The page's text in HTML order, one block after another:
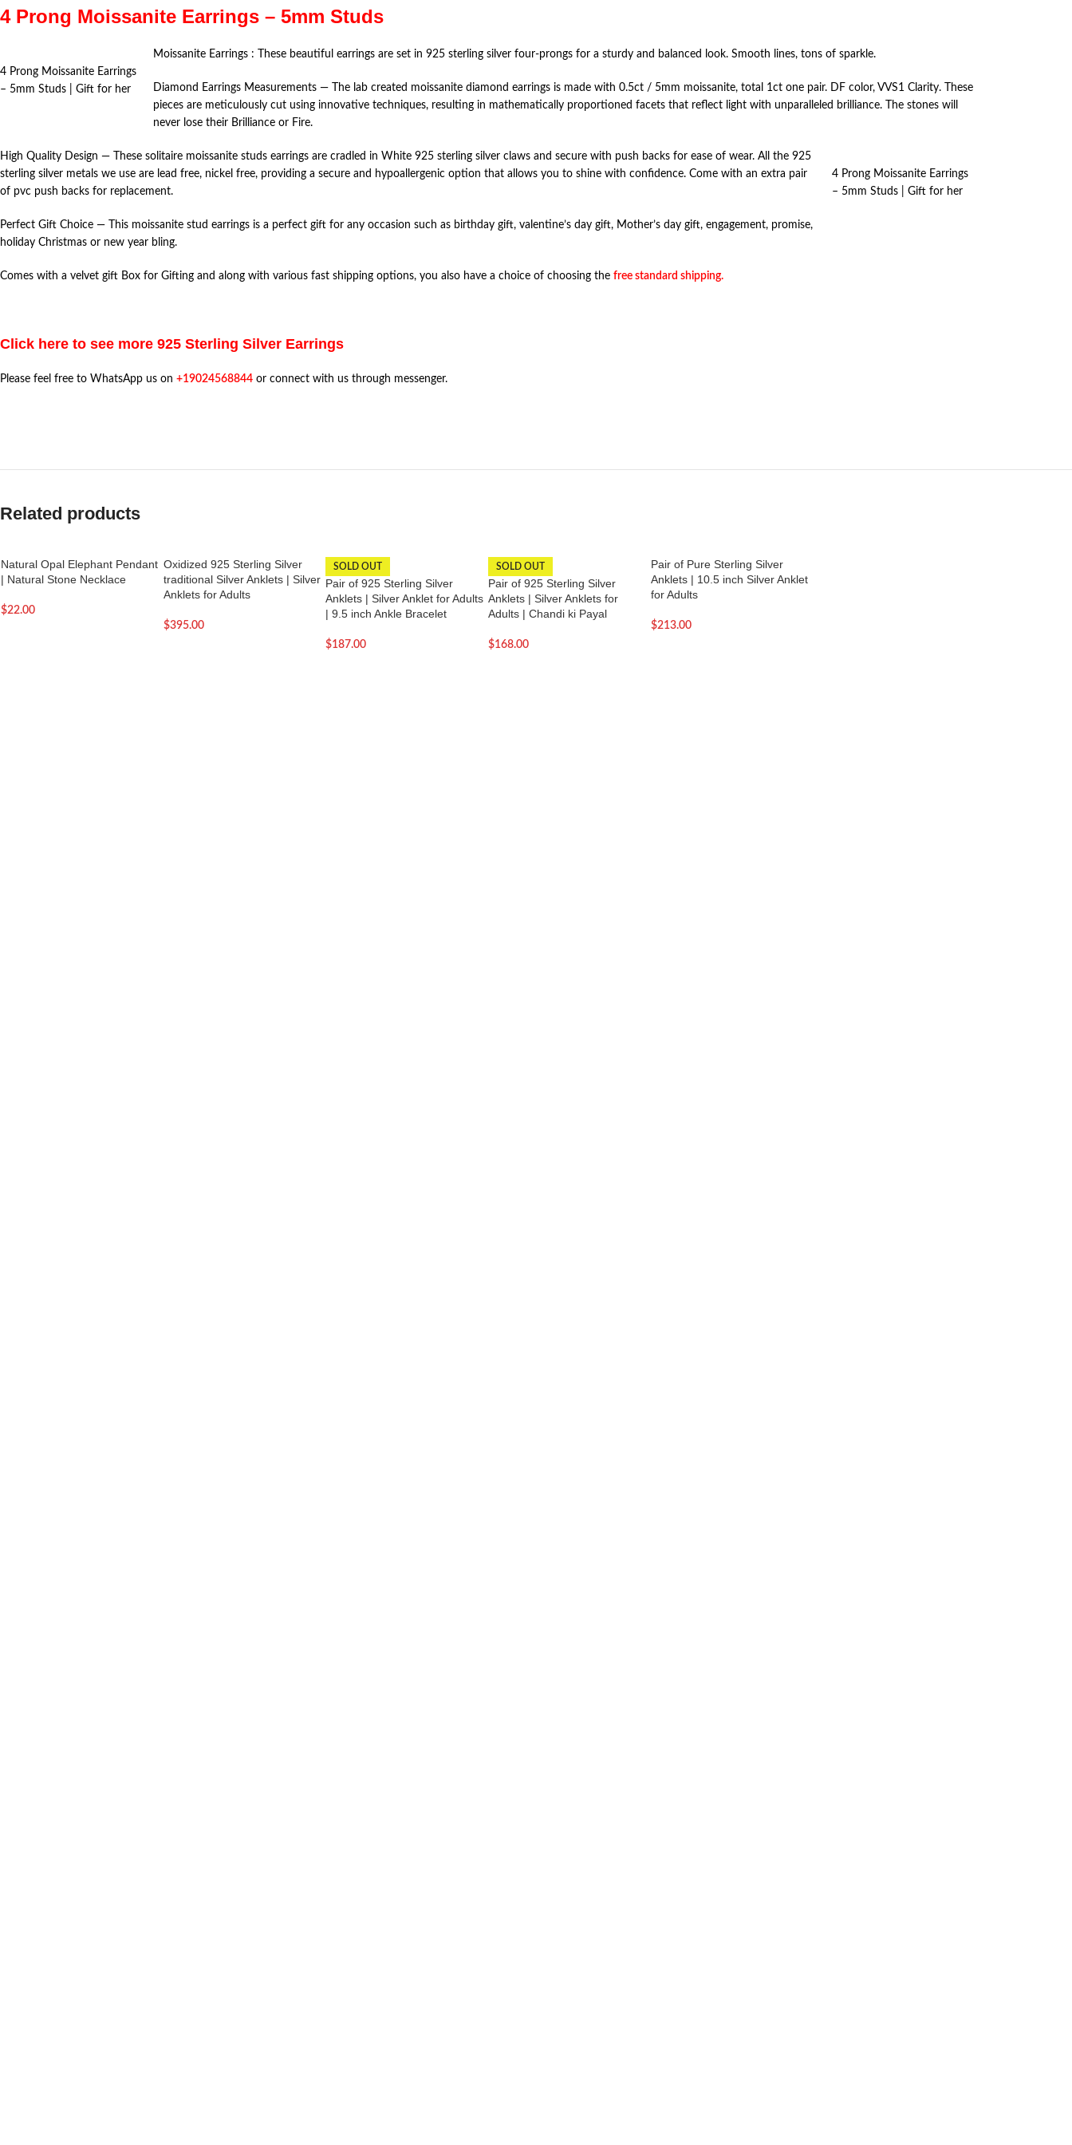
4 Prong Moissanite Earrings – 5mm Studs
4 Prong Moissanite Earrings
– 5mm Studs | Gift for her
Moissanite Earrings : These beautiful earrings are set in 925 sterling silver four-prongs for a sturdy and balanced look. Smooth lines, tons of sparkle.
Diamond Earrings Measurements — The lab created moissanite diamond earrings is made with 0.5ct / 5mm moissanite, total 1ct one pair. DF color, VVS1 Clarity. These
pieces are meticulously cut using innovative techniques, resulting in mathematically proportioned facets that reflect light with unparalleled brilliance. The stones will
never lose their Brilliance or Fire.
4 Prong Moissanite Earrings
– 5mm Studs | Gift for her
High Quality Design — These solitaire moissanite studs earrings are cradled in White 925 sterling silver claws and secure with push backs for ease of wear. All the 925
sterling silver metals we use are lead free, nickel free, providing a secure and hypoallergenic option that allows you to shine with confidence. Come with an extra pair
of pvc push backs for replacement.
Perfect Gift Choice — This moissanite stud earrings is a perfect gift for any occasion such as birthday gift, valentine’s day gift, Mother’s day gift, engagement, promise,
holiday Christmas or new year bling.
Comes with a velvet gift Box for Gifting and along with various fast shipping options, you also have a choice of choosing the free standard shipping.
Click here to see more 925 Sterling Silver Earrings
Please feel free to WhatsApp us on +19024568844 or connect with us through messenger.
Related products
Natural Opal Elephant Pendant
| Natural Stone Necklace
$22.00
Oxidized 925 Sterling Silver
traditional Silver Anklets | Silver
Anklets for Adults
$395.00
SOLD OUT
Pair of 925 Sterling Silver
Anklets | Silver Anklet for Adults
| 9.5 inch Ankle Bracelet
$187.00
SOLD OUT
Pair of 925 Sterling Silver
Anklets | Silver Anklets for
Adults | Chandi ki Payal
$168.00
Pair of Pure Sterling Silver
Anklets | 10.5 inch Silver Anklet
for Adults
$213.00